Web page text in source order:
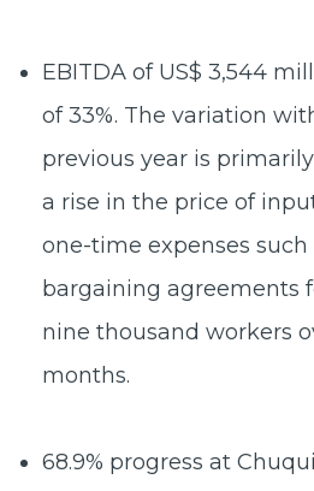
EBITDA of US$ 3,544
of 33%. The variation
previous year is
a rise in the price of
one-time expenses such
bargaining agreements
nine thousand workers
months.
68.9% progress at